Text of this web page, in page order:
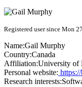
Registered user since Mon
Name:Gail Murphy
Country:Canada
Affiliation:University of
Personal website:
Research interests: